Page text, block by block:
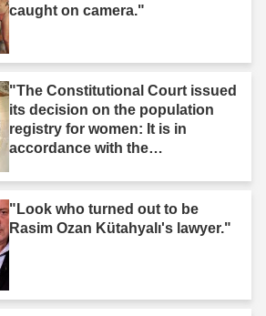
caught on camera."
"The Constitutional Court issued
its decision on the population
registry for women: It is in
accordance with the
"Look who turned out to be
Rasim Ozan Kütahyalı's lawyer."